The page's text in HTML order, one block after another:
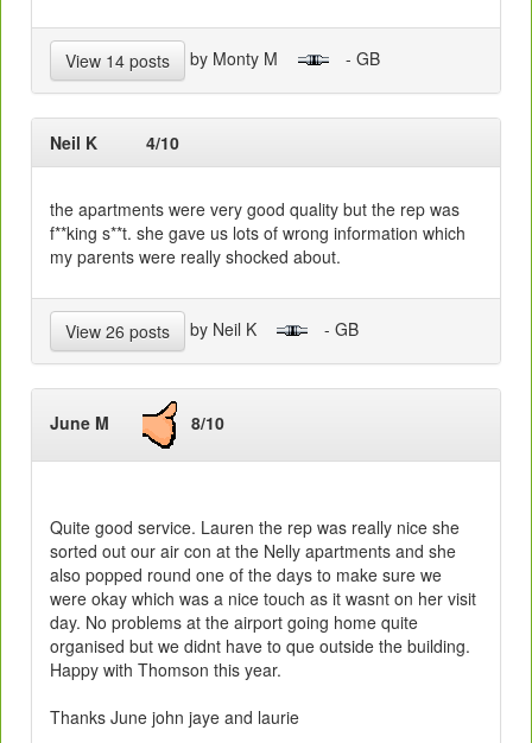
View 14 posts by Monty M - GB
Neil K 4/10
the apartments were very good quality but the rep was
f**king s**t. she gave us lots of wrong information which
my parents were really shocked about.
View 26 posts by Neil K - GB
June M 8/10
Quite good service. Lauren the rep was really nice she
sorted out our air con at the Nelly apartments and she
also popped round one of the days to make sure we
were okay which was a nice touch as it wasnt on her visit
day. No problems at the airport going home quite
organised but we didnt have to que outside the building.
Happy with Thomson this year.
Thanks June john jaye and laurie